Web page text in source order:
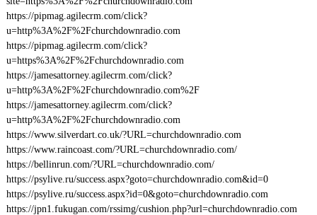
https://pipmag.agilecrm.com/click?
u=http%3A%2F%2Fchurchdownradio.com
https://pipmag.agilecrm.com/click?
u=https%3A%2F%2Fchurchdownradio.com
https://jamesattorney.agilecrm.com/click?
u=http%3A%2F%2Fchurchdownradio.com%2F
https://jamesattorney.agilecrm.com/click?
u=http%3A%2F%2Fchurchdownradio.com
https://www.silverdart.co.uk/?URL=churchdownradio.com
https://www.raincoast.com/?URL=churchdownradio.com/
https://bellinrun.com/?URL=churchdownradio.com/
https://psylive.ru/success.aspx?goto=churchdownradio.com&id=0
https://psylive.ru/success.aspx?id=0&goto=churchdownradio.com
https://jpn1.fukugan.com/rssimg/cushion.php?url=churchdownradio.com